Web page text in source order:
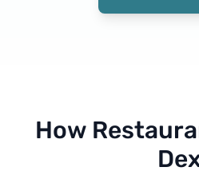
How